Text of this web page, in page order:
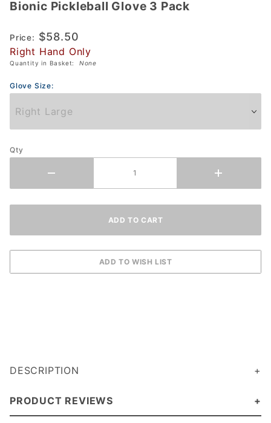
Bionic
Glove 3
Pack
Bionic Pickleball Glove 3 Pack
Price: $58.50
Right Hand Only
Quantity in Basket: None
Glove Size:
Qty
DESCRIPTION
PRODUCT REVIEWS